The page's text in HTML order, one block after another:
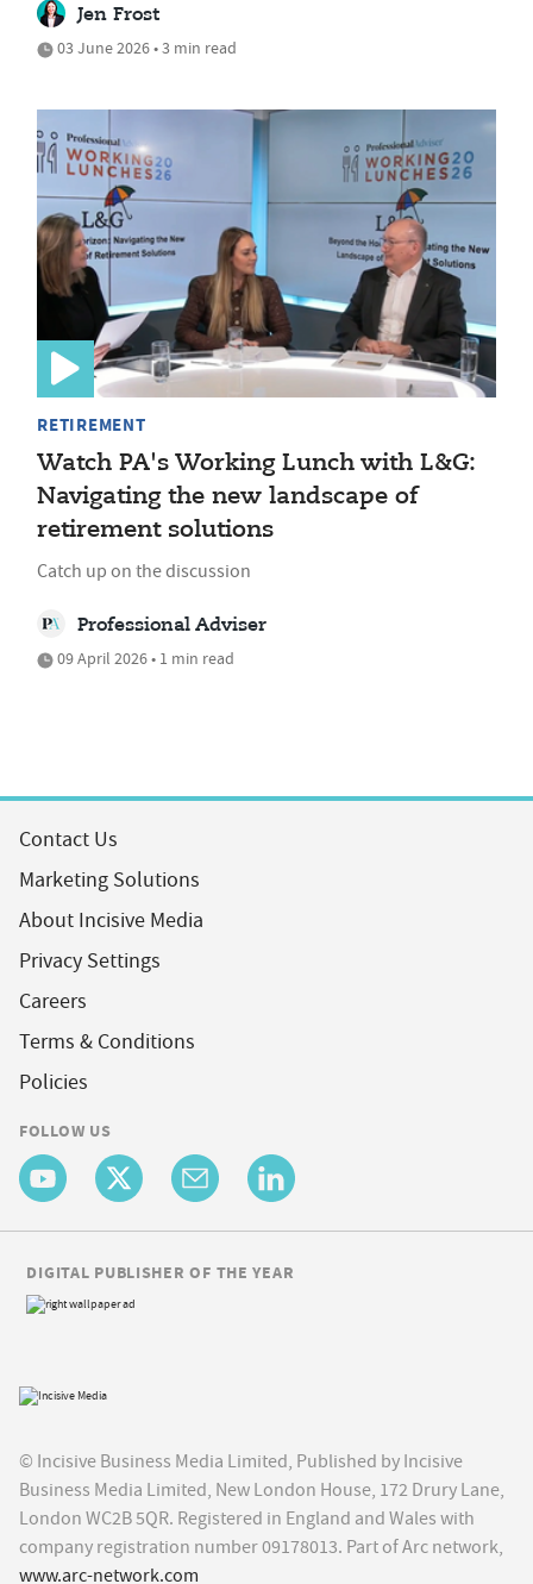
Jen Frost
03 June 2026 • 3 min read
RETIREMENT
Watch PA's Working Lunch with L&G:
Navigating the new landscape of
retirement solutions
Catch up on the discussion
Professional Adviser
09 April 2026 • 1 min read
Contact Us
Marketing Solutions
About Incisive Media
Privacy Settings
Careers
Terms & Conditions
Policies
FOLLOW US
© Incisive Business Media Limited, Published by Incisive
Business Media Limited, New London House, 172 Drury Lane,
London WC2B 5QR. Registered in England and Wales with
company registration number 09178013. Part of Arc network,
www.arc-network.com
DIGITAL PUBLISHER OF THE YEAR